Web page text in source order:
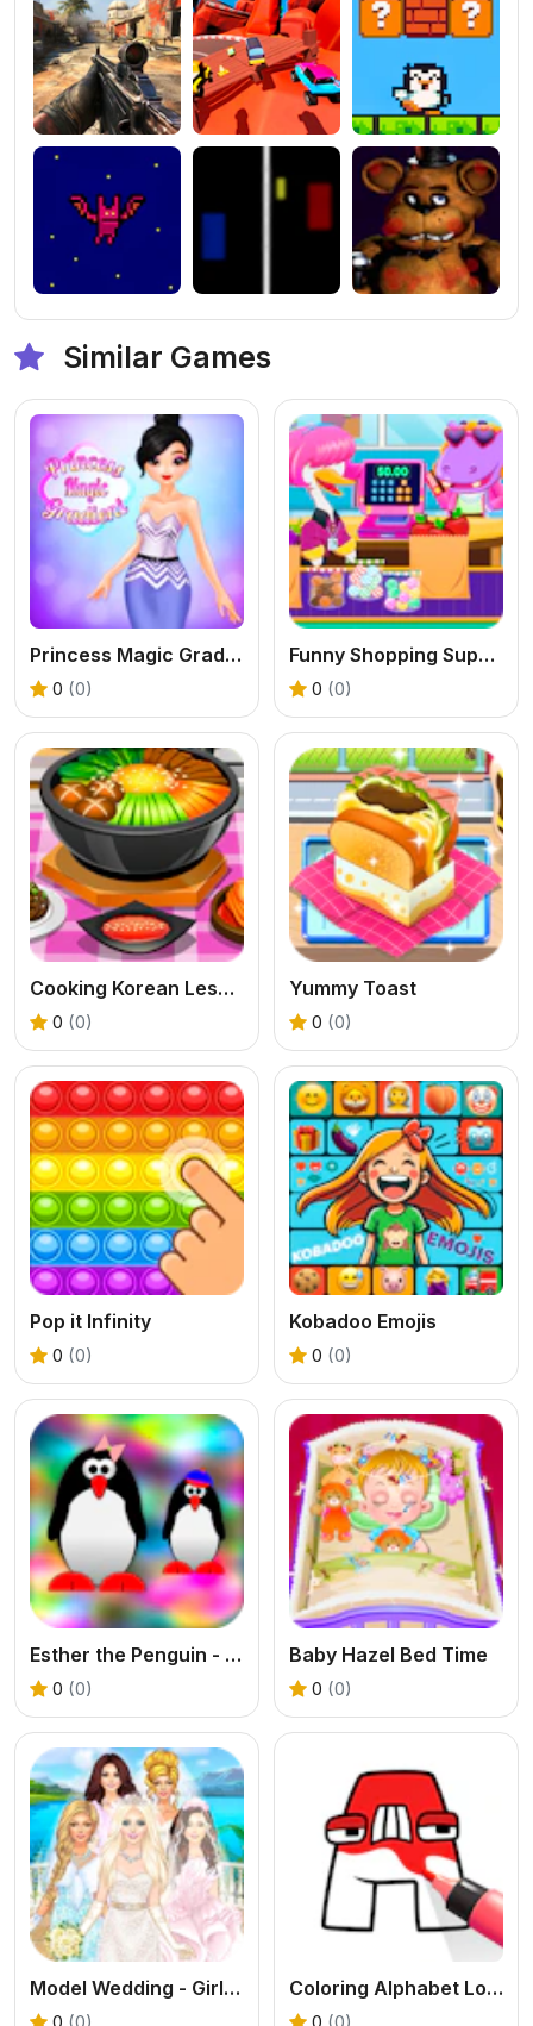
Similar Games
Princess Magic Gradient
0 (0)
Funny Shopping Supermarket
0 (0)
Cooking Korean Lesson
0 (0)
Yummy Toast
0 (0)
Pop it Infinity
0 (0)
Kobadoo Emojis
0 (0)
Esther the Penguin - Return to Antartica
0 (0)
Baby Hazel Bed Time
0 (0)
Model Wedding - Girl Games Coloring Alphabet Lore